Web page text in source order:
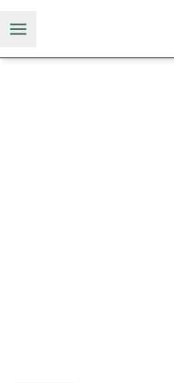
Open menu